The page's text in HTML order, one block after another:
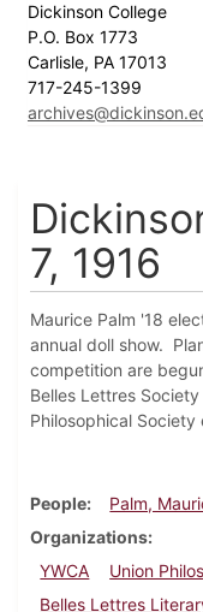
Dickinson College
P.O. Box 1773
Carlisle, PA 17013
717-245-1399
7, 1916
Maurice Palm '18
annual doll show.
competition are
Belles Lettres
Philosophical
People
Palm,
Organizations
YWCA
Union
Belles Lettres